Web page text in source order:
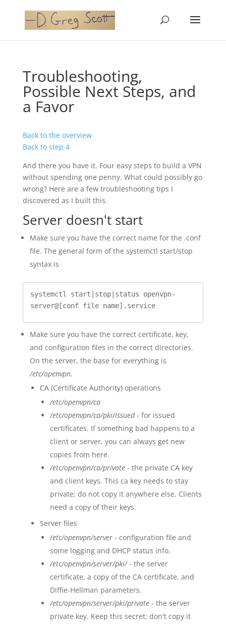
Troubleshooting,
Possible Next Steps, and
a Favor
Back to the overview
Back to step 4
And there you have it. Four easy steps to build a VPN
without spending one penny. What could possibly go
wrong? Here are a few troubleshooting tips I
discovered as I built this.
Server doesn't start
Make sure you have the correct name for the .conf
file. The general form of the systemctl start/stop
syntax is
systemctl start|stop|status openvpn-
server@[conf file name].service
Make sure you have the correct certificate, key,
and configuration files in the correct directories.
On the server, the base for everything is
/etc/openvpn.
CA (Certificate Authority) operations
/etc/openvpn/ca
/etc/openvpn/ca/pki/issued- for issued
certificates. If something bad happens to a
client or server, you can always get new
copies from here.
/etc/openvpn/ca/private- the private CA key
and client keys. This ca key needs to stay
private; do not copy it anywhere else. Clients
need a copy of their keys.
Server files
/etc/openvpn/server- configuration file and
some logging and DHCP status info.
/etc/openvpn/server/pki/- the server
certificate, a copy of the CA certificate, and
Diffie-Hellman parameters.
/etc/openvpn/server/pki/private- the server
private key. Keep this secret; don't copy it